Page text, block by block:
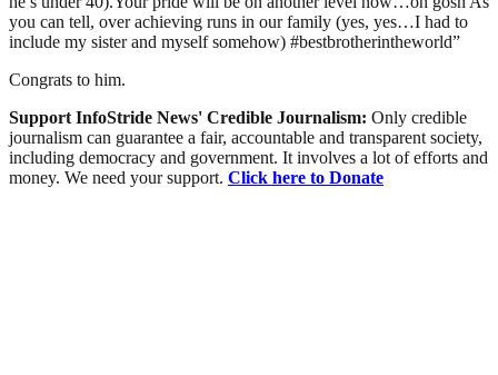
you can tell, over achieving runs in our family (yes, yes…I had to
include my sister and myself somehow) #bestbrotherintheworld”
Congrats to him.
Support InfoStride News' Credible Journalism: Only credible
journalism can guarantee a fair, accountable and transparent society,
including democracy and government. It involves a lot of efforts and
money. We need your support. Click here to Donate